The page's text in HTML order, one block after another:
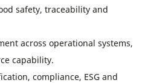
safety, traceability and
across operational systems,
capability.
compliance, ESG and